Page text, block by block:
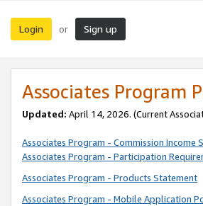
Login or Sign up
Associates Program
Updated: April 14, 2026. (Current
Associates Program - Commission Income
Associates Program - Participation
Associates Program - Products Statement
Associates Program - Mobile Application